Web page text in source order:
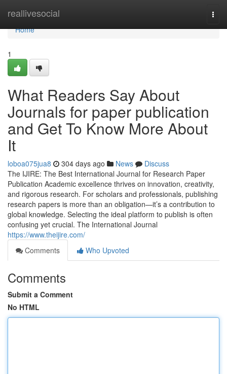
reallivesocial
Home
Home
1
What Readers Say About
Journals for paper publication
and Get To Know More About
It
loboa075jua8 304 days ago News
Discuss
The IJIRE: The Best International Journal for Research Paper
Publication Academic excellence thrives on innovation, creativity,
and rigorous research. For scholars and professionals, publishing
research papers is more than an obligation—it’s a contribution to
global knowledge. Selecting the ideal platform to publish is often
confusing yet crucial. The International Journal
https://www.theijire.com/
Comments
Who Upvoted
Comments
Submit a Comment
No HTML